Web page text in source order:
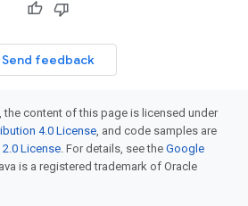
Send feedback
the content of this page is licensed under
4.0 License, and code samples are
License. For details, see the Google
is a registered trademark of Oracle